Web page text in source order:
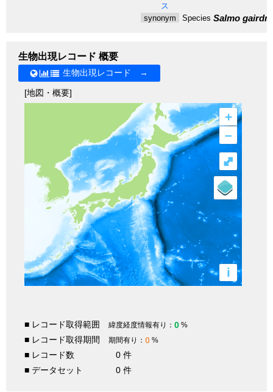
ス
synonym
Species Salmo
生物出現レコード 概要
生物出現レコード →
[地図・概要]
+
–
i
⤢
■ レコード取得範囲 緯度経度情報有り： 0 %
■ レコード取得期間 期間有り： 0 %
■ レコード数
0 件
■ データセット
0 件